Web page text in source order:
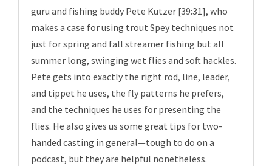
guru and fishing buddy Pete Kutzer [39:31], who
makes a case for using trout Spey techniques not
just for spring and fall streamer fishing but all
summer long, swinging wet flies and soft hackles.
Pete gets into exactly the right rod, line, leader,
and tippet he uses, the fly patterns he prefers,
and the techniques he uses for presenting the
flies. He also gives us some great tips for two-
handed casting in general—tough to do on a
podcast, but they are helpful nonetheless.